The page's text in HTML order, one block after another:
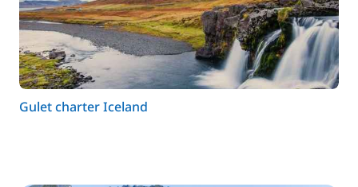
Gulet charter Iceland